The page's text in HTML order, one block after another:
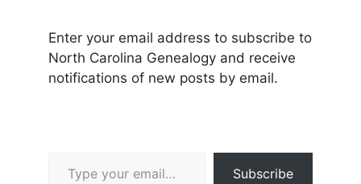
Enter your email address to subscribe to
North Carolina Genealogy and receive
notifications of new posts by email.
Subscribe